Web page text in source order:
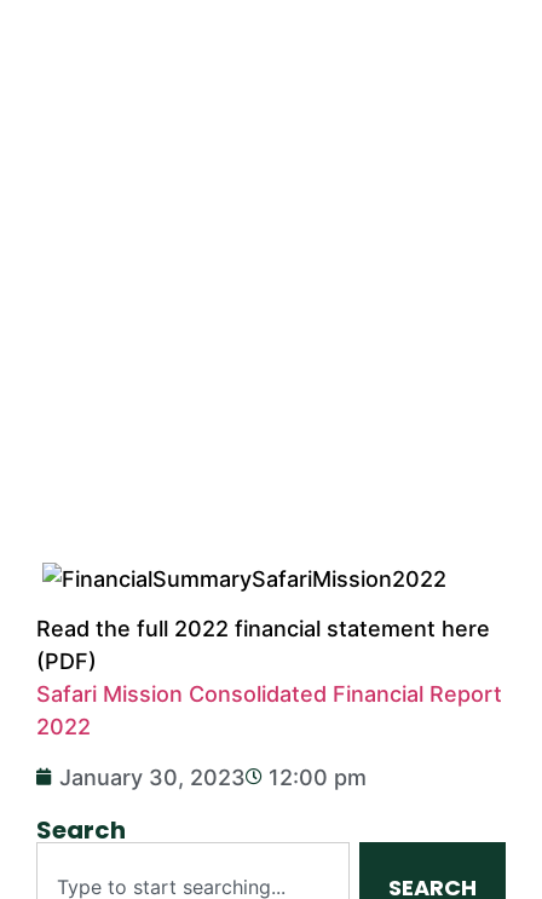
Read the full 2022 financial statement here
(PDF)
Safari Mission Consolidated Financial Report
2022
January 30, 2023
12:00 pm
Search
SEARCH